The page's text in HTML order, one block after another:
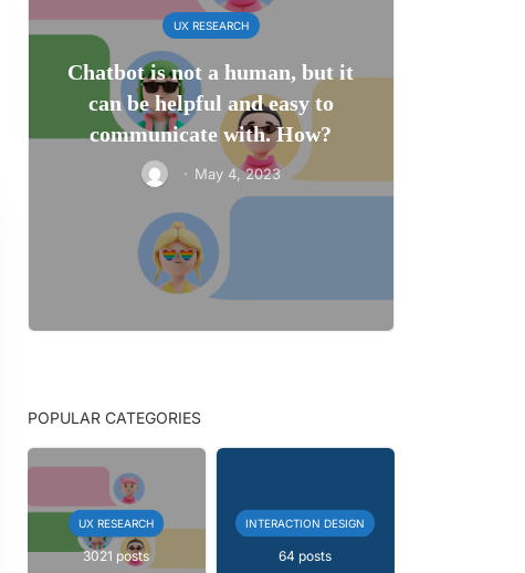
UX RESEARCH
Chatbot is not a human, but it
can be helpful and easy to
communicate with. How?
· May 4, 2023
POPULAR CATEGORIES
UX RESEARCH
3021 posts
INTERACTION DESIGN
64 posts